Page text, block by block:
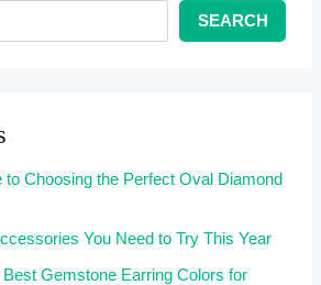
SEARCH
to Choosing the Perfect Oval Diamond
You Need to Try This Year
Gemstone Earring Colors for